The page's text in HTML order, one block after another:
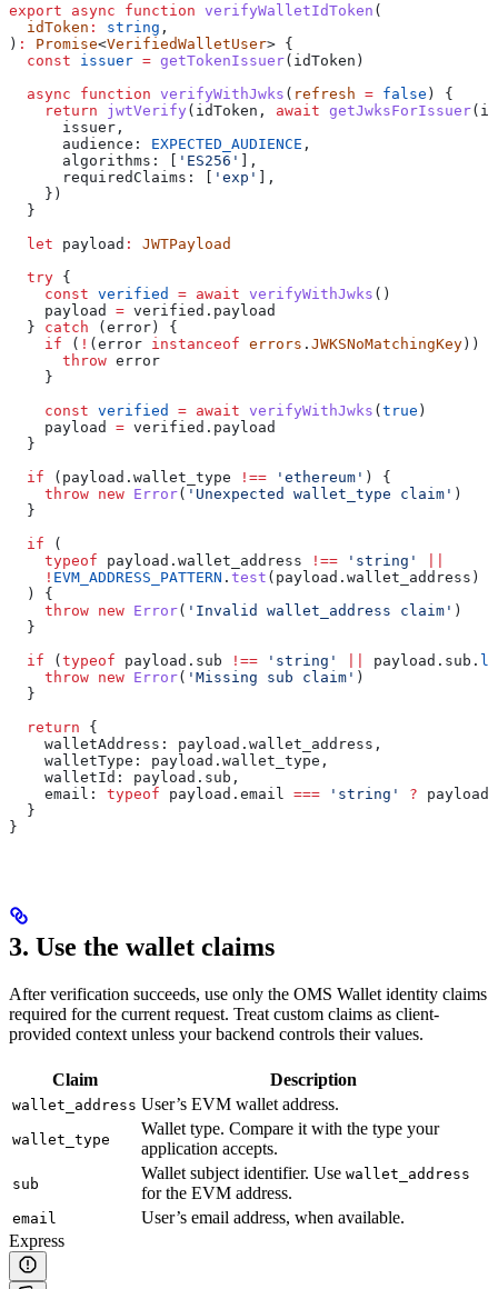
export async function verifyWalletIdToken (
  idToken
: string ,
) : Promise<VerifiedWalletUser> {
  const
issuer = getTokenIssuer( idToken )
  async
function verifyWithJwks ( refresh = false ) {
    return
jwtVerify ( idToken , await getJwksForIssuer(
      issuer
,
      audience:
EXPECTED_AUDIENCE ,
      algorithms:
'ES256'
],
      requiredClaims:
'exp'
],
    })
  }
  let
payload :
JWTPayload
  try
{
    const
verified = await verifyWithJwks ()
    payload
= verified . payload
  }
catch ( error ) {
    if
( ! ( error instanceof errors . JWKSNoMatchingKey )) {
      throw
error
    }
    const
verified = await verifyWithJwks ( true )
    payload
= verified . payload
  }
  if
( payload . wallet_type !== 'ethereum' ) {
    throw
new Error( 'Unexpected wallet_type claim' )
  }
  if
(
    typeof
payload . wallet_address !== 'string'
    !
EVM_ADDRESS_PATTERN . test ( payload . wallet_address )
  ) {
    throw
new Error( 'Invalid wallet_address claim' )
  }
  if
( typeof payload . sub !== 'string' payload . sub .
    throw
new Error( 'Missing sub claim' )
  }
  return
{
    walletAddress:
payload . wallet_address ,
    walletType:
payload . wallet_type ,
    walletId:
payload . sub ,
    email:
typeof payload . email === 'string' ? payload
  }
}
3. Use the wallet claims
After verification succeeds, use only the OMS Wallet identity claims
required for the current request. Treat custom claims as client-
provided context unless your backend controls their values.
Claim Description
wallet_address User’s EVM wallet address.
wallet_type
Wallet type. Compare it with the type your
application accepts.
sub
Wallet subject identifier. Use wallet_address
for the EVM address.
email
User’s email address, when available.
Express